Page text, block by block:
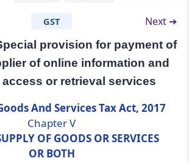
of recipient is outside
for payment of tax by a
information and database
services
GST Next ➔
provision for payment of
of online information and
or retrieval services
And Services Tax Act, 2017
Chapter V
OF GOODS OR SERVICES
OR BOTH